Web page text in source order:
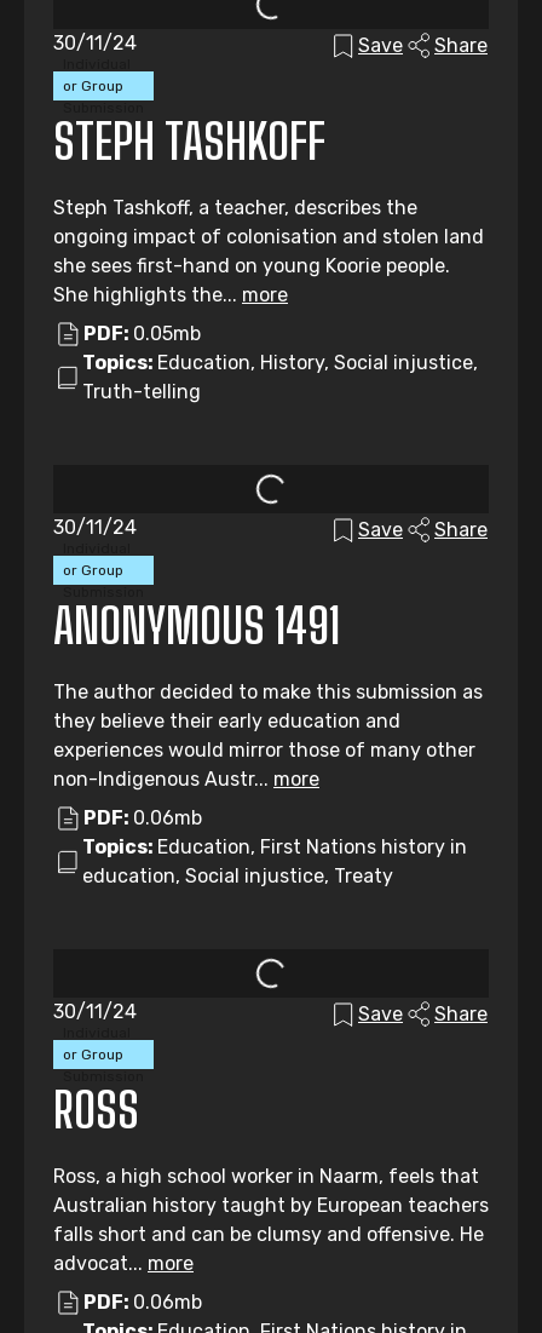
or Group
30/11/24 Save Share
STEPH TASHKOFF
Steph Tashkoff, a teacher, describes the
ongoing impact of colonisation and stolen land
she sees first-hand on young Koorie people.
She highlights the... more
PDF: 0.05mb
Topics: Education, History, Social injustice,
Truth-telling
or Group
30/11/24 Save Share
ANONYMOUS 1491
The author decided to make this submission as
they believe their early education and
experiences would mirror those of many other
non-Indigenous Austr... more
PDF: 0.06mb
Topics: Education, First Nations history in
education, Social injustice, Treaty
or Group
30/11/24 Save Share
ROSS
Ross, a high school worker in Naarm, feels that
Australian history taught by European teachers
falls short and can be clumsy and offensive. He
advocat... more
PDF: 0.06mb